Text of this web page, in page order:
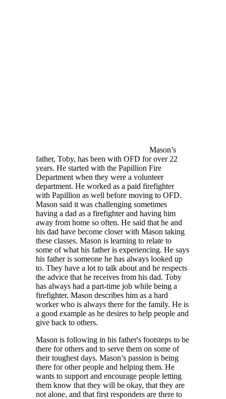
Mason’s
father, Toby, has been with OFD for over 22
years. He started with the Papillion Fire
Department when they were a volunteer
department. He worked as a paid firefighter
with Papillion as well before moving to OFD.
Mason said it was challenging sometimes
having a dad as a firefighter and having him
away from home so often. He said that he and
his dad have become closer with Mason taking
these classes. Mason is learning to relate to
some of what his father is experiencing. He says
his father is someone he has always looked up
to. They have a lot to talk about and he respects
the advice that he receives from his dad. Toby
has always had a part-time job while being a
firefighter. Mason describes him as a hard
worker who is always there for the family. He is
a good example as he desires to help people and
give back to others.
Mason is following in his father's footsteps to be
there for others and to serve them on some of
their toughest days. Mason’s passion is being
there for other people and helping them. He
wants to support and encourage people letting
them know that they will be okay, that they are
not alone, and that first responders are there to